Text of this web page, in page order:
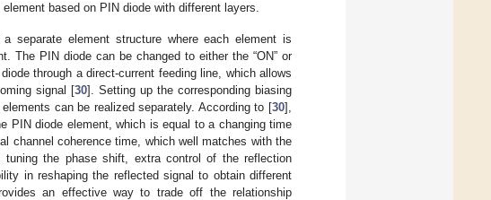
based on PIN diode with different layers.
separate element structure where each element is
The PIN diode can be changed to either the “ON” or
through a direct-current feeding line, which allows
signal [30]. Setting up the corresponding biasing
can be realized separately. According to [30],
PIN diode element, which is equal to a changing time
channel coherence time, which well matches with the
the phase shift, extra control of the reflection
in reshaping the reflected signal to obtain different
an effective way to trade off the relationship